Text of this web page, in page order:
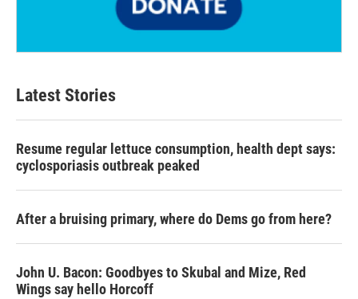
Latest Stories
Resume regular lettuce consumption, health dept says:
cyclosporiasis outbreak peaked
After a bruising primary, where do Dems go from here?
John U. Bacon: Goodbyes to Skubal and Mize, Red
Wings say hello Horcoff